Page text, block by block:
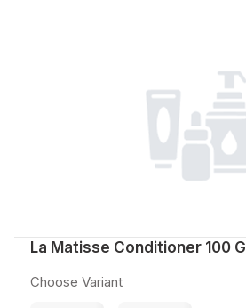
La Matisse Conditioner 100 G
Choose Variant